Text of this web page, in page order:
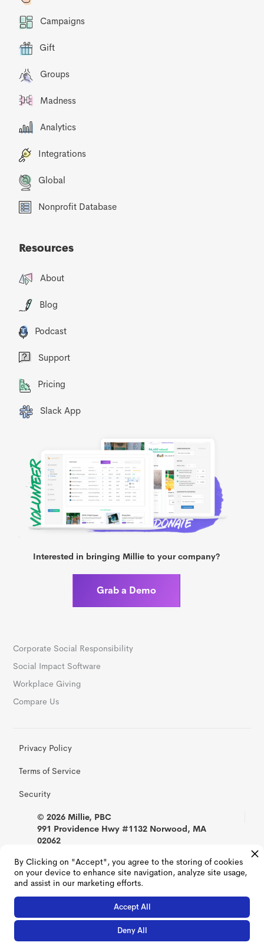
Campaigns
Gift
Groups
Madness
Analytics
Integrations
Global
Nonprofit Database
Resources
About
Blog
Podcast
Support
Pricing
Slack App
Interested in bringing Millie to your company?
Grab a Demo
Corporate Social Responsibility
Social Impact Software
Workplace Giving
Compare Us
Privacy Policy
Terms of Service
Security
© 2026 Millie, PBC
991 Providence Hwy #1132 Norwood, MA
02062
By Clicking on "Accept", you agree to the storing of cookies
on your device to enhance site navigation, analyze site usage,
and assist in our marketing efforts.
Deny All
Accept All